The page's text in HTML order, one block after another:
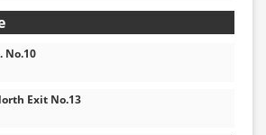
operating company.
subject to change without notice.
seating and onboard amenities
No.10
Exit No.13